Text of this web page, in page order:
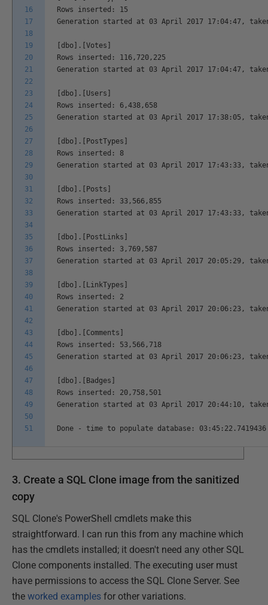
16
17
18
19
20
21
22
23
24
25
26
27
28
29
30
31
32
33
34
35
36
37
38
39
40
41
42
43
44
45
46
47
48
49
50
51
Rows inserted: 15
Generation started at 03 April 2017 17:04:47,
[dbo].[Votes]
Rows inserted: 116,720,225
Generation started at 03 April 2017 17:04:47,
[dbo].[Users]
Rows inserted: 6,438,658
Generation started at 03 April 2017 17:38:05,
[dbo].[PostTypes]
Rows inserted: 8
Generation started at 03 April 2017 17:43:33,
[dbo].[Posts]
Rows inserted: 33,566,855
Generation started at 03 April 2017 17:43:33,
[dbo].[PostLinks]
Rows inserted: 3,769,587
Generation started at 03 April 2017 20:05:29,
[dbo].[LinkTypes]
Rows inserted: 2
Generation started at 03 April 2017 20:06:23,
[dbo].[Comments]
Rows inserted: 53,566,718
Generation started at 03 April 2017 20:06:23,
[dbo].[Badges]
Rows inserted: 20,758,501
Generation started at 03 April 2017 20:44:10,
Done - time to populate database: 03:45:22.7419436
3. Create a SQL Clone image from the sanitized
copy
SQL Clone's PowerShell cmdlets make this
straightforward. I can run this from any machine which
has the cmdlets installed; it doesn't need any other SQL
Clone components installed. The executing user must
have permissions to access the SQL Clone Server. See
the worked examples for other variations.